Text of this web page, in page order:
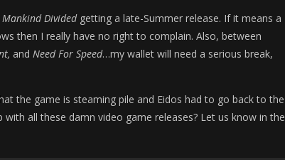
Mankind Dividedgetting a late-Summer release. If it means a
then I really have no right to complain. Also, between
and Need For Speed…my wallet will need a serious break,
the game is steaming pile and Eidos had to go back to the
all these damn video game releases? Let us know in the